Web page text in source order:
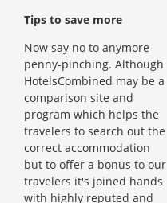
Tips to save more
Now say no to anymore
penny-pinching. Although
HotelsCombined may be a
comparison site and
program which helps the
travelers to search out the
correct accommodation
but to offer a bonus to our
travelers it's joined hands
with highly reputed and